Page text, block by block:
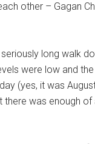
other – Gagan
long walk
were low and
(yes, it was
was enough